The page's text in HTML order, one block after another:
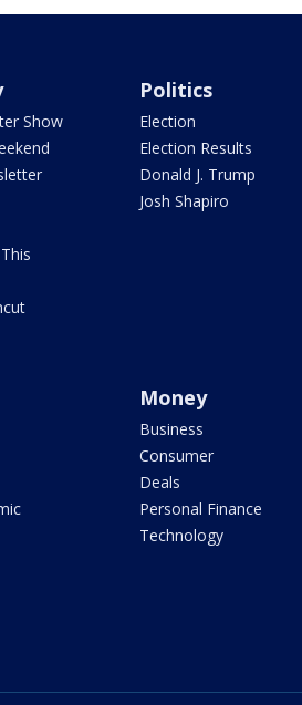
Show
Politics
Election
Election Results
Donald J. Trump
Josh Shapiro
Money
Business
Consumer
Deals
Personal Finance
Technology